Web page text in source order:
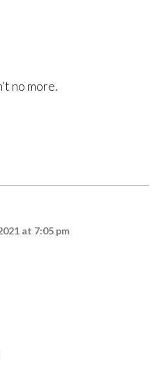
no more.
at 7:05 pm